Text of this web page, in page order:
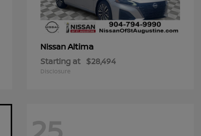
NissanAltima
Starting at $28,494
Disclosure